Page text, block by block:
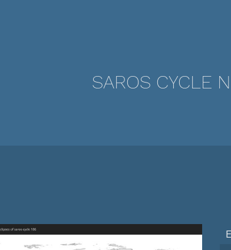
SAROS CYCLE